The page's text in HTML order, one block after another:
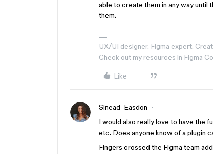
able to create them in any way until
them.
UX/UI designer. Figma expert.
Check out my resources in Figma
Like
Sinead_Easdon
I would also really love to have the
etc. Does anyone know of a plugin
Fingers crossed the Figma team